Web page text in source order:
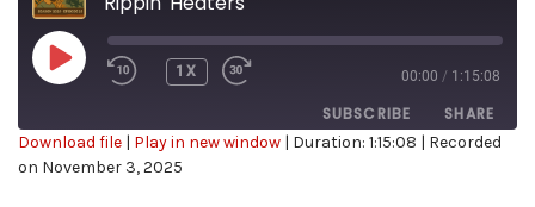
PLAY
EPISODE
1X 00:00 / 1:15:08
SUBSCRIBE SHARE
SHARE
Download file | Play in new window | Duration: 1:15:08 | Recorded
on November 3, 2025